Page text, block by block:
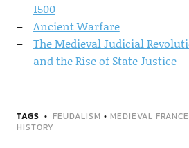
1500
Ancient Warfare
The Medieval Judicial
and the Rise of State Justice
TAGS FEUDALISM • MEDIEVAL FRANCE
HISTORY